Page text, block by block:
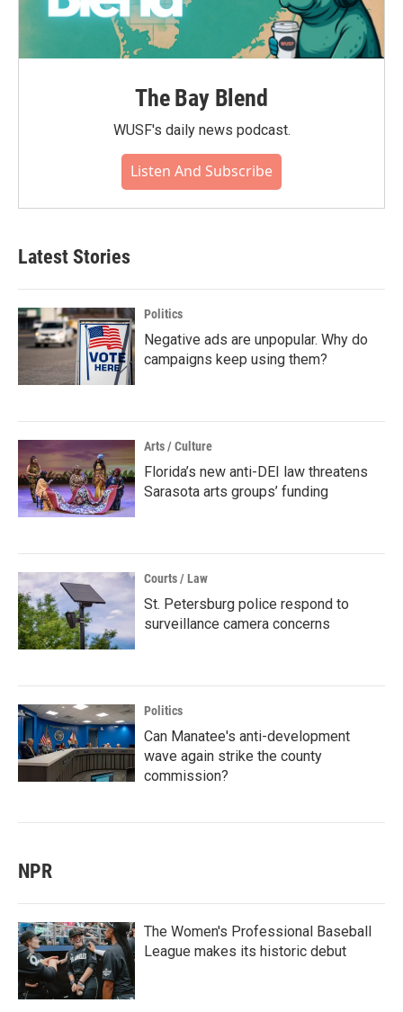
The Bay Blend
WUSF's daily news podcast.
Listen And Subscribe
Latest Stories
Politics
Negative ads are unpopular. Why do
campaigns keep using them?
Arts / Culture
Florida’s new anti-DEI law threatens
Sarasota arts groups’ funding
Courts / Law
St. Petersburg police respond to
surveillance camera concerns
Politics
Can Manatee's anti-development
wave again strike the county
commission?
NPR
The Women's Professional Baseball
League makes its historic debut